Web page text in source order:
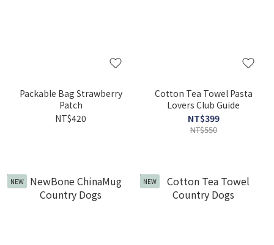
Packable Bag Strawberry
Patch
NT$420
Cotton Tea Towel Pasta
Lovers Club Guide
NT$399
NT$550
NEW NEW